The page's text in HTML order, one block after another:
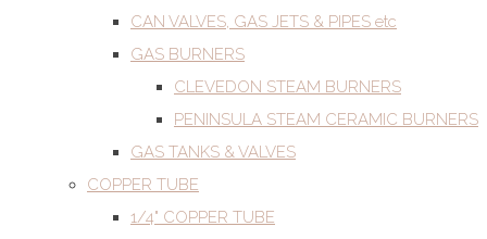
CAN VALVES, GAS JETS & PIPES etc
GAS BURNERS
CLEVEDON STEAM BURNERS
PENINSULA STEAM CERAMIC BURNERS
GAS TANKS & VALVES
COPPER TUBE
1/4" COPPER TUBE